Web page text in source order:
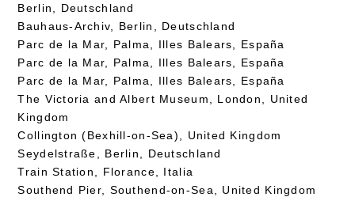
Berlin, Deutschland
Bauhaus-Archiv, Berlin, Deutschland
Parc de la Mar, Palma, Illes Balears, España
Parc de la Mar, Palma, Illes Balears, España
Parc de la Mar, Palma, Illes Balears, España
The Victoria and Albert Museum, London, United
Kingdom
Collington (Bexhill-on-Sea), United Kingdom
Seydelstraße, Berlin, Deutschland
Train Station, Florance, Italia
Southend Pier, Southend-on-Sea, United Kingdom